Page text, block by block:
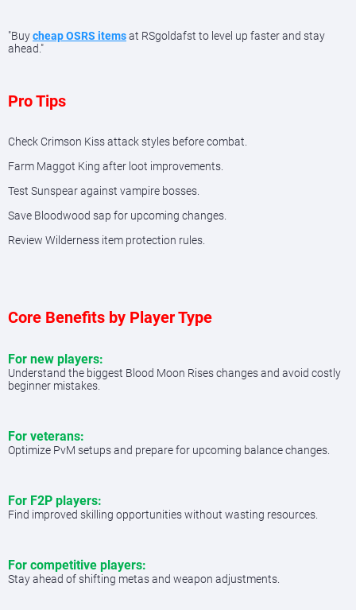
"Buycheap OSRS itemsat RSgoldafst to level up faster and stay
ahead."
Pro Tips
Check Crimson Kiss attack styles before combat.
Farm Maggot King after loot improvements.
Test Sunspear against vampire bosses.
Save Bloodwood sap for upcoming changes.
Review Wilderness item protection rules.
Core Benefits by Player Type
For new players:
Understand the biggest Blood Moon Rises changes and avoid costly
beginner mistakes.
For veterans:
Optimize PvM setups and prepare for upcoming balance changes.
For F2P players:
Find improved skilling opportunities without wasting resources.
For competitive players:
Stay ahead of shifting metas and weapon adjustments.